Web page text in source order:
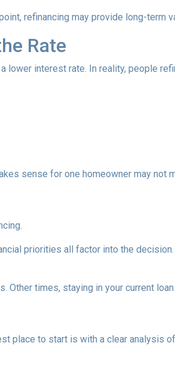
refinancing may provide long-term
Rate
lower interest rate. In reality, people
sense for one homeowner may not
priorities all factor into the
times, staying in your current
place to start is with a clear analysis